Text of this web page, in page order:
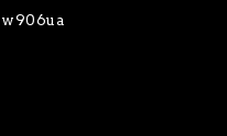
5
w906ua